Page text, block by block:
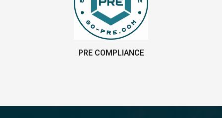
PRE COMPLIANCE